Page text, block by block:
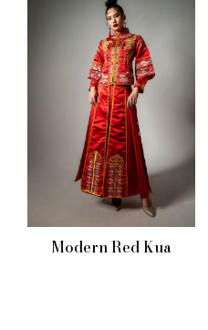
Modern Red Kua